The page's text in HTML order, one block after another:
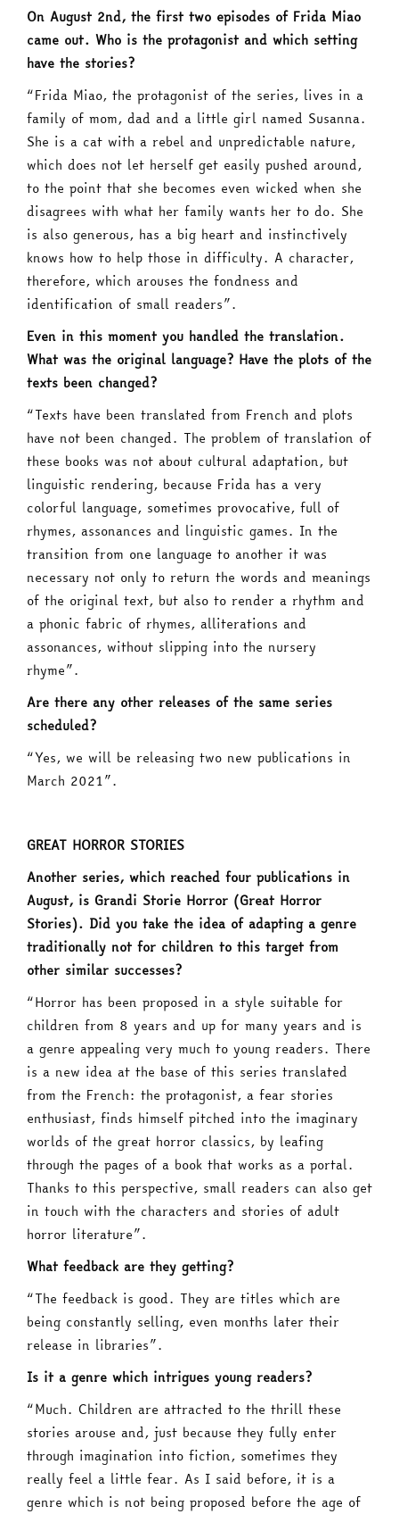
On August 2nd, the first two episodes of Frida Miao
came out. Who is the protagonist and which setting
have the stories?
“Frida Miao, the protagonist of the series, lives in a
family of mom, dad and a little girl named Susanna.
She is a cat with a rebel and unpredictable nature,
which does not let herself get easily pushed around,
to the point that she becomes even wicked when she
disagrees with what her family wants her to do. She
is also generous, has a big heart and instinctively
knows how to help those in difficulty. A character,
therefore, which arouses the fondness and
identification of small readers”.
Even in this moment you handled the translation.
What was the original language? Have the plots of the
texts been changed?
“Texts have been translated from French and plots
have not been changed. The problem of translation of
these books was not about cultural adaptation, but
linguistic rendering, because Frida has a very
colorful language, sometimes provocative, full of
rhymes, assonances and linguistic games. In the
transition from one language to another it was
necessary not only to return the words and meanings
of the original text, but also to render a rhythm and
a phonic fabric of rhymes, alliterations and
assonances, without slipping into the nursery
rhyme”.
Are there any other releases of the same series
scheduled?
“Yes, we will be releasing two new publications in
March 2021”.
GREAT HORROR STORIES
Another series, which reached four publications in
August, is Grandi Storie Horror (Great Horror
Stories). Did you take the idea of adapting a genre
traditionally not for children to this target from
other similar successes?
“Horror has been proposed in a style suitable for
children from 8 years and up for many years and is
a genre appealing very much to young readers. There
is a new idea at the base of this series translated
from the French: the protagonist, a fear stories
enthusiast, finds himself pitched into the imaginary
worlds of the great horror classics, by leafing
through the pages of a book that works as a portal.
Thanks to this perspective, small readers can also get
in touch with the characters and stories of adult
horror literature”.
What feedback are they getting?
“The feedback is good. They are titles which are
being constantly selling, even months later their
release in libraries”.
Is it a genre which intrigues young readers?
“Much. Children are attracted to the thrill these
stories arouse and, just because they fully enter
through imagination into fiction, sometimes they
really feel a little fear. As I said before, it is a
genre which is not being proposed before the age of